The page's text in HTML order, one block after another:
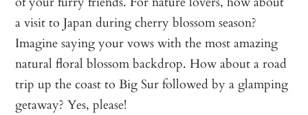
a visit to Japan during cherry blossom season?
Imagine saying your vows with the most amazing
natural floral blossom backdrop. How about a road
trip up the coast to Big Sur followed by a glamping
getaway? Yes, please!